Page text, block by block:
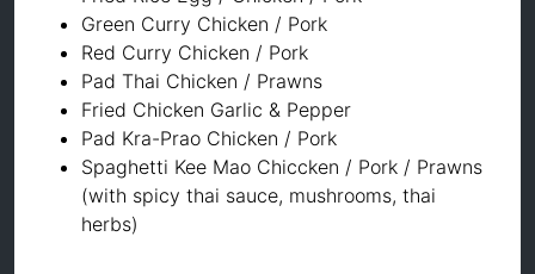
Green Curry Chicken / Pork
Red Curry Chicken / Pork
Pad Thai Chicken / Prawns
Fried Chicken Garlic & Pepper
Pad Kra-Prao Chicken / Pork
⁠⁠Spaghetti Kee Mao Chiccken / Pork / Prawns
(with spicy thai sauce, mushrooms, thai
herbs)